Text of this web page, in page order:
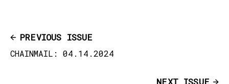
PREVIOUS ISSUE
CHAINMAIL: 04.14.2024
NEXT ISSUE